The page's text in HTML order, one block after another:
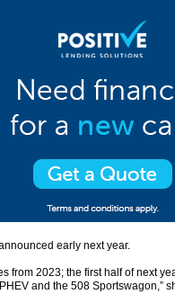
early next year.
from 2023; the first half of next
and the 508 Sportswagon,”